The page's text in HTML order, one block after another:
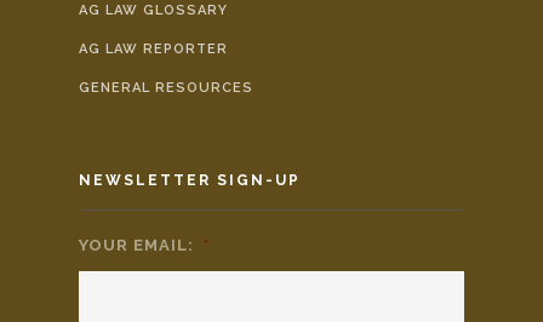
AG LAW GLOSSARY
AG LAW REPORTER
GENERAL RESOURCES
NEWSLETTER SIGN-UP
YOUR EMAIL: *